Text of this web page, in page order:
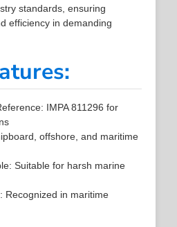
standards, ensuring
efficiency in demanding
IMPA 811296 for
offshore, and maritime
Suitable for harsh marine
Recognized in maritime